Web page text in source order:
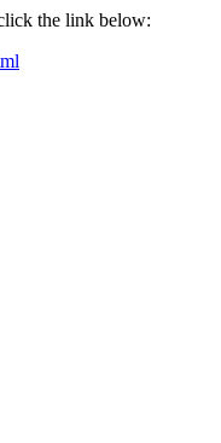
the link below: